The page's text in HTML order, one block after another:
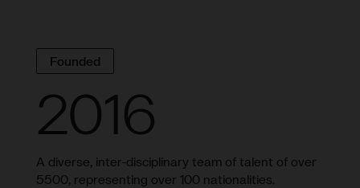
Founded
2016
A diverse, inter-disciplinary team of talent of over
5500, representing over 100 nationalities.